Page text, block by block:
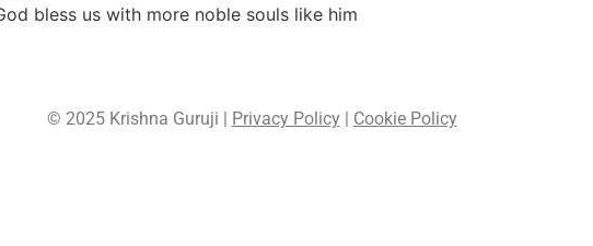
bless us with more noble souls like him
© 2025 Krishna Guruji | Privacy Policy| Cookie Policy